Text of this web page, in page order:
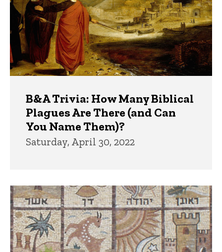
B&A Trivia: How Many Biblical
Plagues Are There (and Can
You Name Them)?
Saturday, April 30, 2022